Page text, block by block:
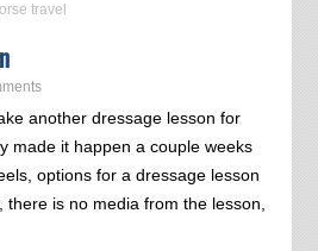
travel
another dressage lesson for
made it happen a couple weeks
options for a dressage lesson
there is no media from the lesson,